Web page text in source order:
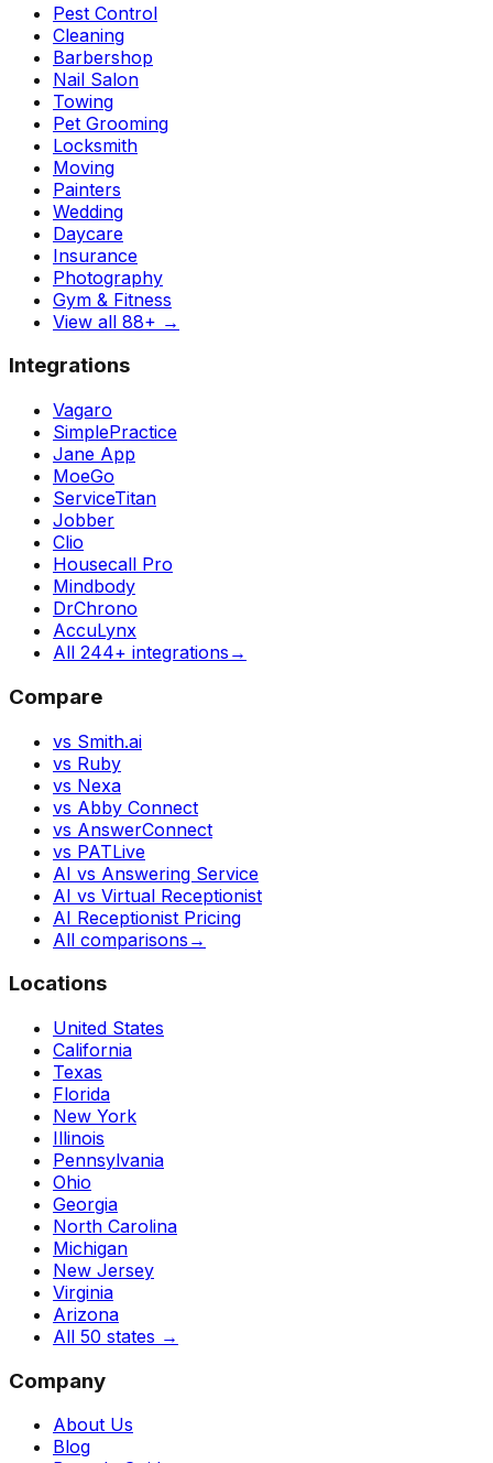
Pest Control
Cleaning
Barbershop
Nail Salon
Towing
Pet Grooming
Locksmith
Moving
Painters
Wedding
Daycare
Insurance
Photography
Gym & Fitness
View all 88+ →
Integrations
Vagaro
SimplePractice
Jane App
MoeGo
ServiceTitan
Jobber
Clio
Housecall Pro
Mindbody
DrChrono
AccuLynx
All 244+ integrations →
Compare
vs Smith.ai
vs Ruby
vs Nexa
vs Abby Connect
vs AnswerConnect
vs PATLive
AI vs Answering Service
AI vs Virtual Receptionist
AI Receptionist Pricing
All comparisons →
Locations
United States
California
Texas
Florida
New York
Illinois
Pennsylvania
Ohio
Georgia
North Carolina
Michigan
New Jersey
Virginia
Arizona
All 50 states →
Company
About Us
Blog